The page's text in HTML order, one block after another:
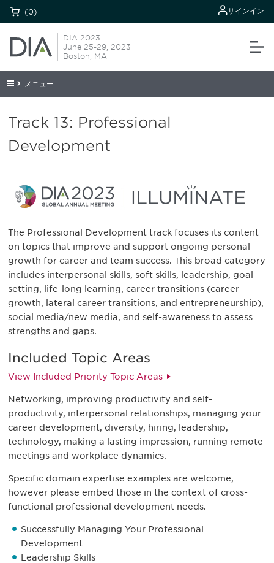
(0) サインイン
DIA 2023
June 25-29, 2023
Boston, MA
メニュー
Track 13: Professional
Development
The Professional Development track focuses its content
on topics that improve and support ongoing personal
growth for career and team success. This broad category
includes interpersonal skills, soft skills, leadership, goal
setting, life-long learning, career transitions (career
growth, lateral career transitions, and entrepreneurship),
social media/new media, and self-awareness to assess
strengths and gaps.
Included Topic Areas
View Included Priority Topic Areas
Networking, improving productivity and self-
productivity, interpersonal relationships, managing your
career development, diversity, hiring, leadership,
technology, making a lasting impression, running remote
meetings and workplace dynamics.
Specific domain expertise examples are welcome,
however please embed those in the context of cross-
functional professional development needs.
Successfully Managing Your Professional
Development
Leadership Skills